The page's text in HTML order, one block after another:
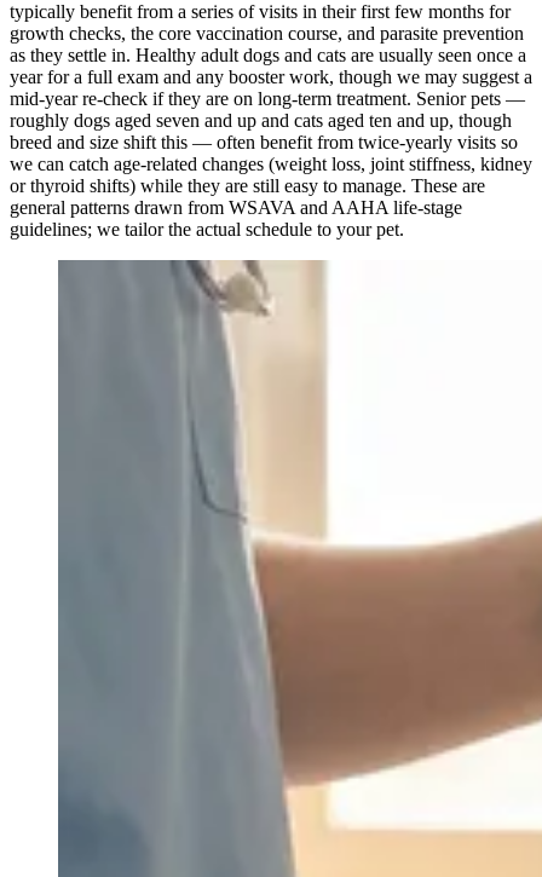
typically benefit from a series of visits in their first few months for
growth checks, the core vaccination course, and parasite prevention
as they settle in. Healthy adult dogs and cats are usually seen once a
year for a full exam and any booster work, though we may suggest a
mid-year re-check if they are on long-term treatment. Senior pets —
roughly dogs aged seven and up and cats aged ten and up, though
breed and size shift this — often benefit from twice-yearly visits so
we can catch age-related changes (weight loss, joint stiffness, kidney
or thyroid shifts) while they are still easy to manage. These are
general patterns drawn from WSAVA and AAHA life-stage
guidelines; we tailor the actual schedule to your pet.